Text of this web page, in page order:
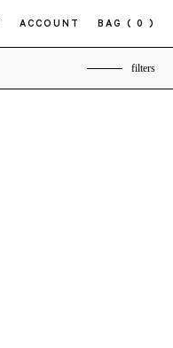
ACCOUNT BAG ( 0 )
filters